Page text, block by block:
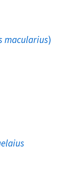
macularius)